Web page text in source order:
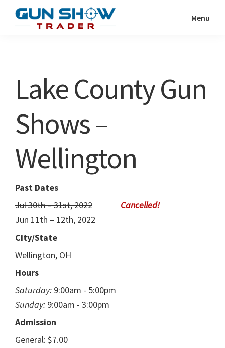
Show
Resource
Menu
Lake County Gun
Shows –
Wellington
Past Dates
Jul 30th – 31st, 2022
Jun 11th – 12th, 2022
City/State
Wellington, OH
Hours
Saturday: 9:00am - 5:00pm
Sunday: 9:00am - 3:00pm
Admission
General: $7.00